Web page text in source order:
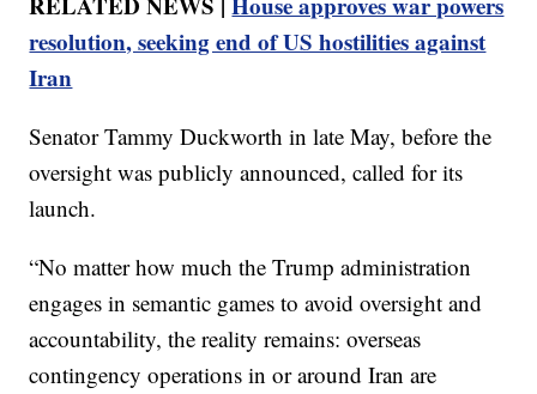
resolution, seeking end of US hostilities against
Iran
Senator Tammy Duckworth in late May, before the
oversight was publicly announced, called for its
launch.
“No matter how much the Trump administration
engages in semantic games to avoid oversight and
accountability, the reality remains: overseas
contingency operations in or around Iran are